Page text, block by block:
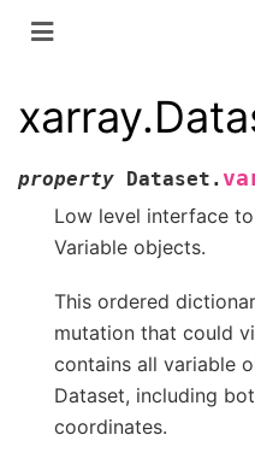
property Dataset.
Low level interface
Variable objects.
This ordered
mutation that could
contains all variable
Dataset, including
coordinates.